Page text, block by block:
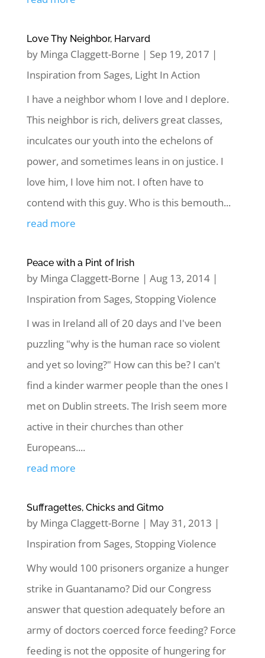
Love Thy Neighbor, Harvard
by Minga Claggett-Borne | Sep 19, 2017 |
Inspiration from Sages, Light In Action
I have a neighbor whom I love and I deplore.
This neighbor is rich, delivers great classes,
inculcates our youth into the echelons of
power, and sometimes leans in on justice. I
love him, I love him not. I often have to
contend with this guy. Who is this bemouth...
read more
Peace with a Pint of Irish
by Minga Claggett-Borne | Aug 13, 2014|
Inspiration from Sages, Stopping Violence
I was in Ireland all of 20 days and I've been
puzzling "why is the human race so violent
and yet so loving?" How can this be? I can't
find a kinder warmer people than the ones I
met on Dublin streets. The Irish seem more
active in their churches than other
Europeans....
read more
Suffragettes, Chicks and Gitmo
by Minga Claggett-Borne | May 31, 2013 |
Inspiration from Sages, Stopping Violence
Why would 100 prisoners organize a hunger
strike in Guantanamo? Did our Congress
answer that question adequately before an
army of doctors coerced force feeding? Force
feeding is not the opposite of hungering for